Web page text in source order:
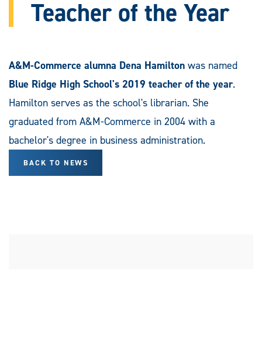
Teacher of the Year
A&M-Commerce alumna Dena Hamilton was named
Blue Ridge High School's 2019 teacher of the year.
Hamilton serves as the school's librarian. She
graduated from A&M-Commerce in 2004 with a
bachelor's degree in business administration.
BACK TO NEWS